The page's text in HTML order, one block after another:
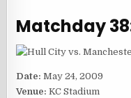
Matchday
Date: May 24, 2009
Venue: KC Stadium